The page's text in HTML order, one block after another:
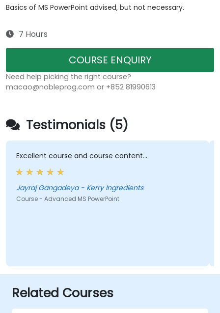
Basics of MS PowerPoint advised, but not necessary.
7 Hours
COURSE ENQUIRY
Need help picking the right course?
macao@nobleprog.com or +852 81990613
Testimonials (5)
Excellent course and course content...
Jayraj Gangadeya - Kerry Ingredients
Course - Advanced MS PowerPoint
Related Courses